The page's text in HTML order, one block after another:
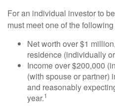
For an individual investor to
must meet one of the
Net worth over $1
residence (individually
Income over $200,000
(with spouse or partner)
and reasonably
year.1